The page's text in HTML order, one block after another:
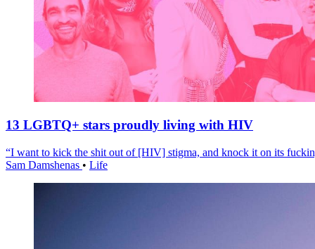
13 LGBTQ+ stars proudly living with HIV
“I want to kick the shit out of [HIV] stigma, and knock it on its
Sam Damshenas • Life